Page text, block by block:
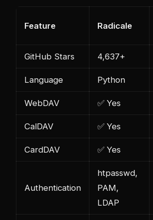
Feature Radicale
GitHub Stars 4,637+
Language Python
WebDAV ✅ Yes
CalDAV ✅ Yes
CardDAV ✅ Yes
Authentication
htpasswd,
PAM,
LDAP